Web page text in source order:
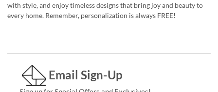
with style, and enjoy timeless designs that bring joy and beauty to
every home. Remember, personalization is always FREE!
Email Sign-Up